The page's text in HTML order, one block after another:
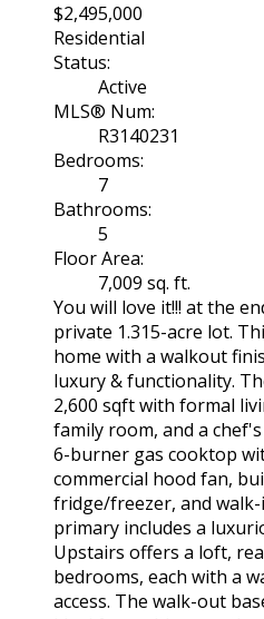
$2,495,000
Residential
Status:
Active
MLS® Num:
R3140231
Bedrooms:
7
Bathrooms:
5
Floor Area:
7,009 sq. ft.
You will love it!!! at the
private 1.315-acre lot.
home with a walkout
luxury & functionality.
2,600 sqft with formal
family room, and a
6-burner gas cooktop
commercial hood fan,
fridge/freezer, and
primary includes a
Upstairs offers a loft,
bedrooms, each with a
access. The walk-out